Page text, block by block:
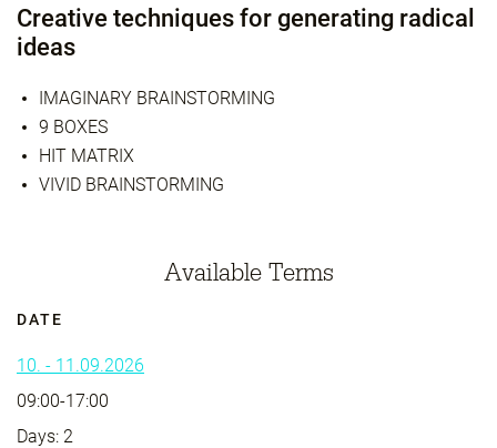
Creative techniques for generating radical
ideas
IMAGINARY BRAINSTORMING
9 BOXES
HIT MATRIX
VIVID BRAINSTORMING
Available Terms
DATE
10. - 11.09.2026
09:00-17:00
Days: 2